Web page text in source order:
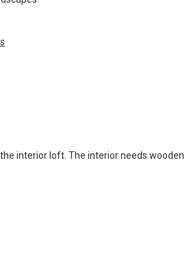
interior loft. The interior needs wooden